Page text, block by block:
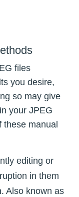
files
you desire,
so may give
your JPEG
these manual
editing or
in them
Also known as